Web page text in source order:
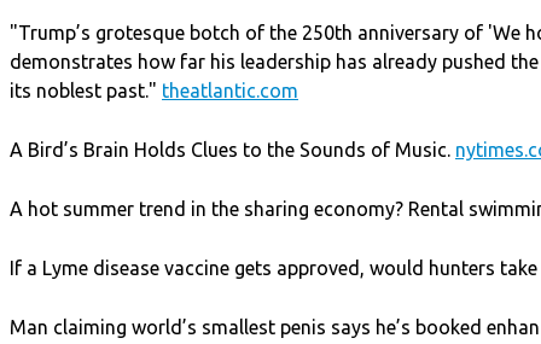
"Trump’s grotesque botch of the 250th anniversary of 'We
demonstrates how far his leadership has already pushed
its noblest past." theatlantic.com
A Bird’s Brain Holds Clues to the Sounds of Music.
A hot summer trend in the sharing economy? Rental
If a Lyme disease vaccine gets approved, would hunters
Man claiming world’s smallest penis says he’s booked